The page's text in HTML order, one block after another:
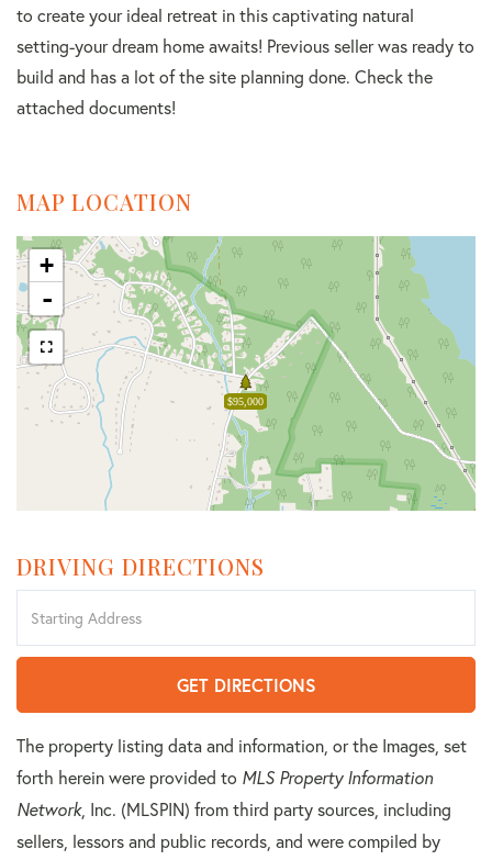
to create your ideal retreat in this captivating natural
setting-your dream home awaits! Previous seller was ready to
build and has a lot of the site planning done. Check the
attached documents!
MAP LOCATION
$95,000
+
-
DRIVING DIRECTIONS
Directions
GET DIRECTIONS
The property listing data and information, or the Images, set
forth herein were provided to MLS Property Information
Network, Inc. (MLSPIN) from third party sources, including
sellers, lessors and public records, and were compiled by